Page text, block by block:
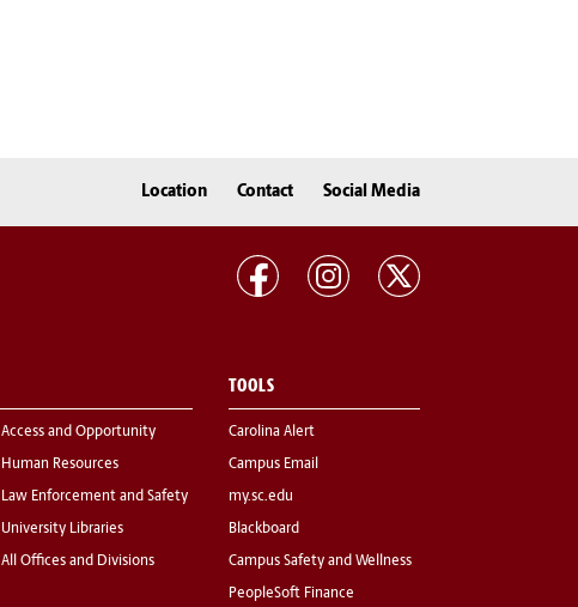
Location Contact Social Media
Access and Opportunity
Human Resources
Law Enforcement and Safety
University Libraries
All Offices and Divisions
TOOLS
Carolina Alert
Campus Email
my.sc.edu
Blackboard
Campus Safety and Wellness
PeopleSoft Finance